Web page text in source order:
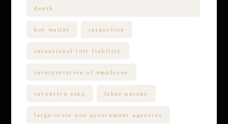
death
hot wallet injunction
intentional tort liability
interpretation of employee
inventive step labor unions
large-scale non-government agencies